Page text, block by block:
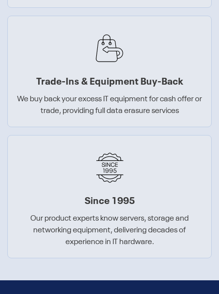
Trade-Ins & Equipment Buy-Back
We buy back your excess IT equipment for cash offer or
trade, providing full data erasure services
Since 1995
Our product experts know servers, storage and
networking equipment, delivering decades of
experience in IT hardware.